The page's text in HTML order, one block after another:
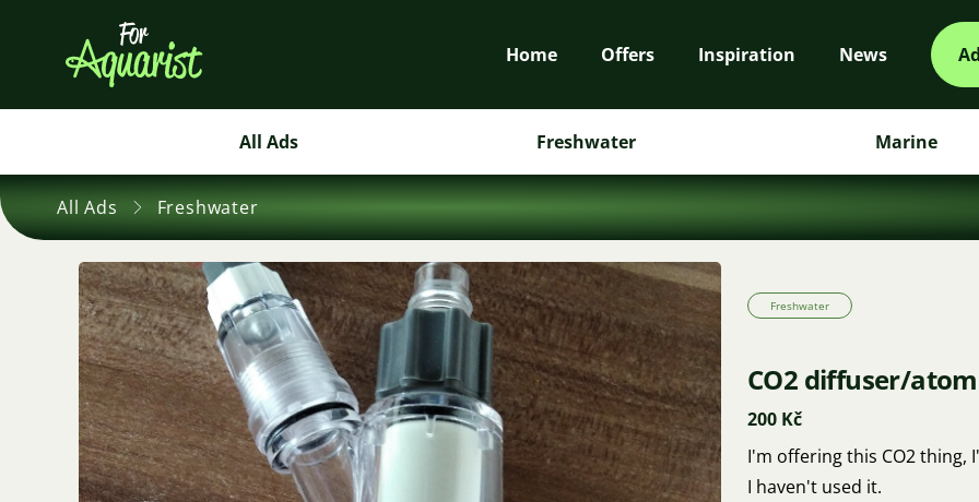
Home Offers Inspiration News
All Ads Freshwater Marine
All Ads Freshwater
Freshwater
CO2 diffuser/
200 Kč
I'm offering this CO2 thing,
I haven't used it.